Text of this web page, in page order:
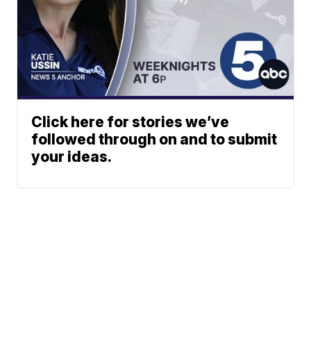
Click here for stories we’ve
followed through on and to submit
your ideas.